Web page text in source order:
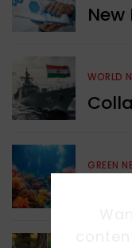
WORLD
GREEN